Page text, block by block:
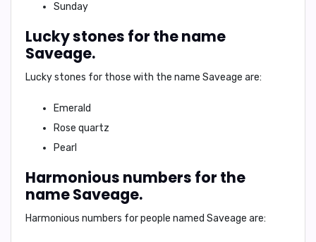
Sunday
Lucky stones for the name
Saveage.
Lucky stones for those with the name Saveage are:
Emerald
Rose quartz
Pearl
Harmonious numbers for the
name Saveage.
Harmonious numbers for people named Saveage are: